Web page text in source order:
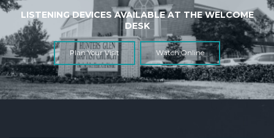
LISTENING DEVICES AVAILABLE AT THE WELCOME
DESK
Plan Your Visit Watch Online